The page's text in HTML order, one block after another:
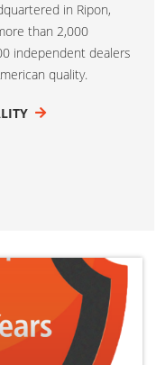
in Ripon,
than 2,000
independent dealers
quality.